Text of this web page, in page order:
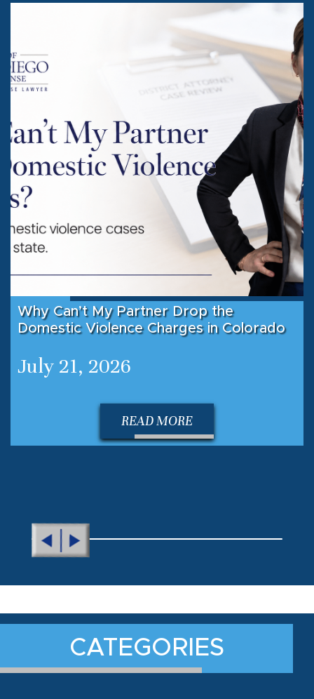
Why Can’t My Partner Drop the
Domestic Violence Charges in Colorado
July 21, 2026
READ MORE
CATEGORIES